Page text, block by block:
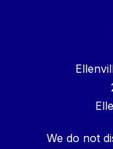
We do not